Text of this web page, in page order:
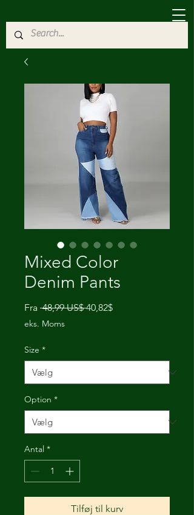
Mixed Color
Denim Pants
Fra 48,99 US$ Regulær
40,82$Salgspris
eks. Moms
Size *
Option *
Antal *
Tilføj til kurv